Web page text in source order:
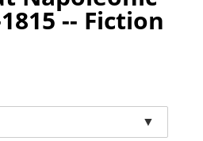
-- Fiction
▼